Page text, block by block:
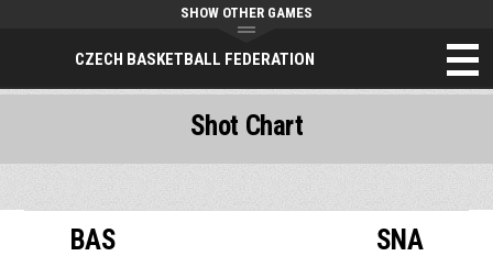
CZECH BASKETBALL FEDERATION
SHOW OTHER GAMES
BAS SNA
Shot Chart